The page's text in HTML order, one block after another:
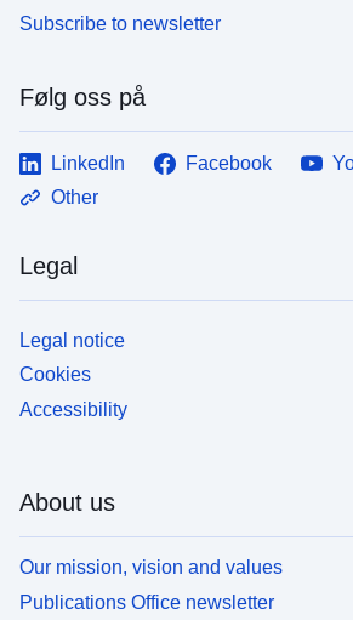
Subscribe to newsletter
Følg oss på
LinkedIn Facebook
Other
Legal
Legal notice
Cookies
Accessibility
About us
Our mission, vision and values
Publications Office newsletter